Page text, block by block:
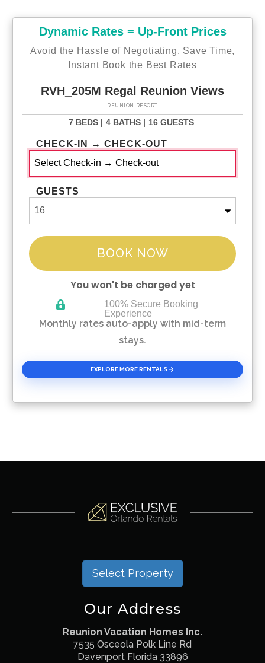
Dynamic Rates = Up-Front Prices
Avoid the Hassle of Negotiating. Save Time,
Instant Book the Best Rates
RVH_205M Regal Reunion Views
REUNION RESORT
7 BEDS | 4 BATHS | 16 GUESTS
CHECK-IN → CHECK-OUT
GUESTS
BOOK NOW
You won't be charged yet
Please Select Dates Above
100% Secure Booking
Experience
Monthly rates auto-apply with mid-term
stays.
EXPLORE MORE RENTALS
Select Property
Our Address
Reunion Vacation Homes Inc.
7535 Osceola Polk Line Rd
Davenport Florida 33896